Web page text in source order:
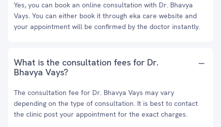
Yes, you can book an online consultation with Dr. Bhavya
Vays. You can either book it through eka care website and
your appointment will be confirmed by the doctor instantly.
What is the consultation fees for Dr.
Bhavya Vays?
The consultation fee for Dr. Bhavya Vays may vary
depending on the type of consultation. It is best to contact
the clinic post your appointment for the exact charges.